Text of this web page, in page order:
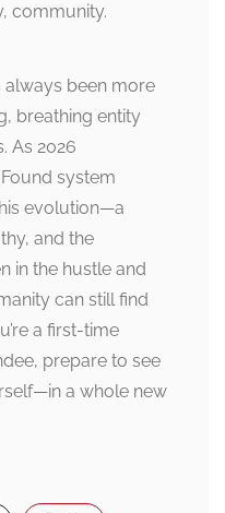
community.
always been more
breathing entity
As 2026
system
evolution—a
and the
in the hustle and
can still find
a first-time
prepare to see
a whole new